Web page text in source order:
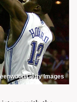
Getty Images